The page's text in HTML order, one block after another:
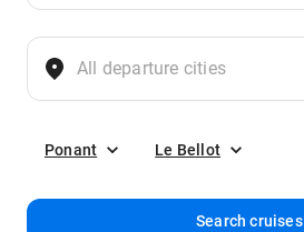
Ponant Le Bellot
Search cruises